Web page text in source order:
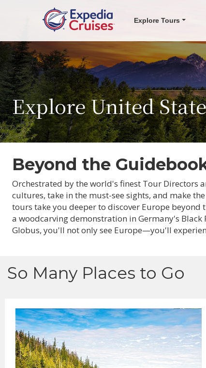
Explore Tours
Explore United
Beyond the
Orchestrated by the world's finest Tour Directors
cultures, take in the must-see sights, and make
tours take you deeper to discover Europe beyond
a woodcarving demonstration in Germany's
Globus, you'll not only see Europe—you'll
So Many Places to Go